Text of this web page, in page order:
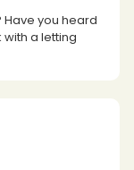
Have you heard
a letting